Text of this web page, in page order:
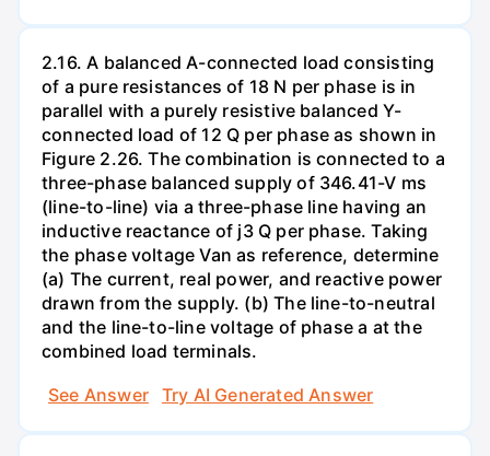
2.16. A balanced A-connected load consisting
of a pure resistances of 18 N per phase is in
parallel with a purely resistive balanced Y-
connected load of 12 Q per phase as shown in
Figure 2.26. The combination is connected to a
three-phase balanced supply of 346.41-V ms
(line-to-line) via a three-phase line having an
inductive reactance of j3 Q per phase. Taking
the phase voltage Van as reference, determine
(a) The current, real power, and reactive power
drawn from the supply. (b) The line-to-neutral
and the line-to-line voltage of phase a at the
combined load terminals.
See Answer
Try AI Generated Answer